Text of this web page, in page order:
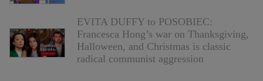
EVITA DUFFY to POSOBIEC:
Francesca Hong’s war on Thanksgiving,
Halloween, and Christmas is classic
radical communist aggression